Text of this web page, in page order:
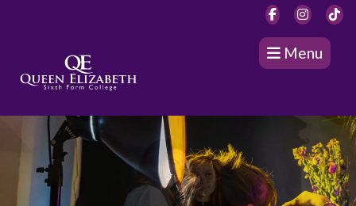
Menu